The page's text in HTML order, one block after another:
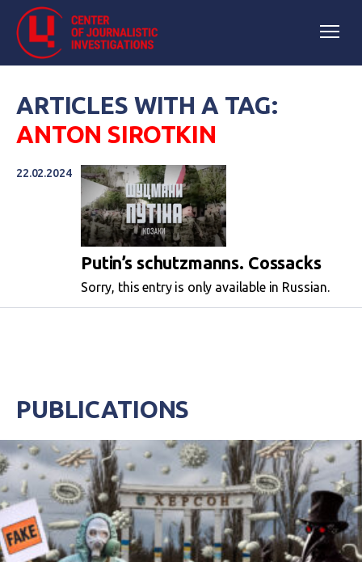
ARTICLES WITH A TAG:
ANTON SIROTKIN
22.02.2024
Putin’s schutzmanns. Cossacks
Sorry, this entry is only available in Russian.
PUBLICATIONS